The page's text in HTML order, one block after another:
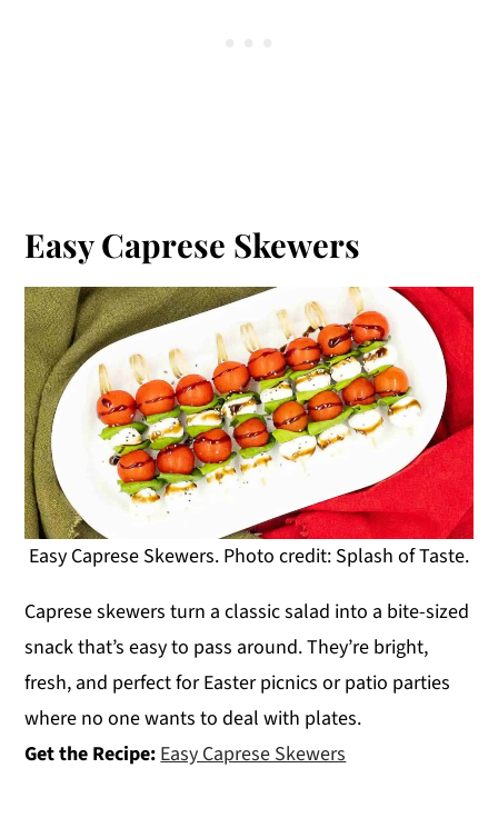
Easy Caprese Skewers
Easy Caprese Skewers. Photo credit: Splash of Taste.
Caprese skewers turn a classic salad into a bite-sized
snack that’s easy to pass around. They’re bright,
fresh, and perfect for Easter picnics or patio parties
where no one wants to deal with plates.
Get the Recipe: Easy Caprese Skewers